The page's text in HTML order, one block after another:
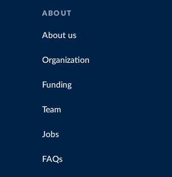
ABOUT
About us
Organization
Funding
Team
Jobs
FAQs